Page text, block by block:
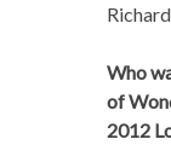
Who
of
2012